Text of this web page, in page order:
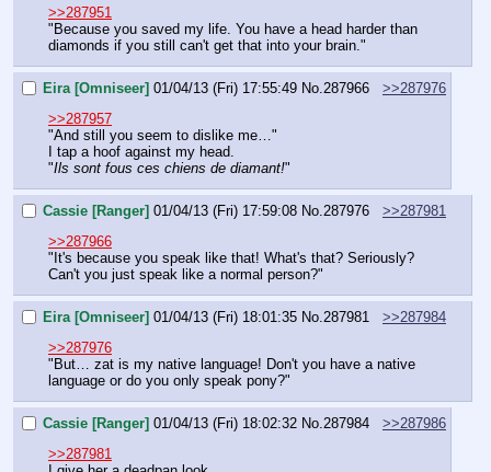
>>287951
"Because you saved my life. You have a head harder than
diamonds if you still can't get that into your brain."
Eira [Omniseer] 01/04/13 (Fri) 17:55:49 No. 287966
>>287976
>>287957
"And still you seem to dislike me…"
I tap a hoof against my head.
"Ils sont fous ces chiens de diamant!"
Cassie [Ranger] 01/04/13 (Fri) 17:59:08 No. 287976
>>287981
>>287966
"It's because you speak like that! What's that? Seriously?
Can't you just speak like a normal person?"
Eira [Omniseer] 01/04/13 (Fri) 18:01:35 No. 287981
>>287984
>>287976
"But… zat is my native language! Don't you have a native
language or do you only speak pony?"
Cassie [Ranger] 01/04/13 (Fri) 18:02:32 No. 287984
>>287986
>>287981